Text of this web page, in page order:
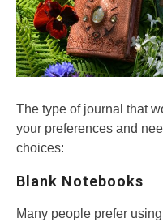
The type of journal that
your preferences and
choices:
Blank Notebooks
Many people prefer